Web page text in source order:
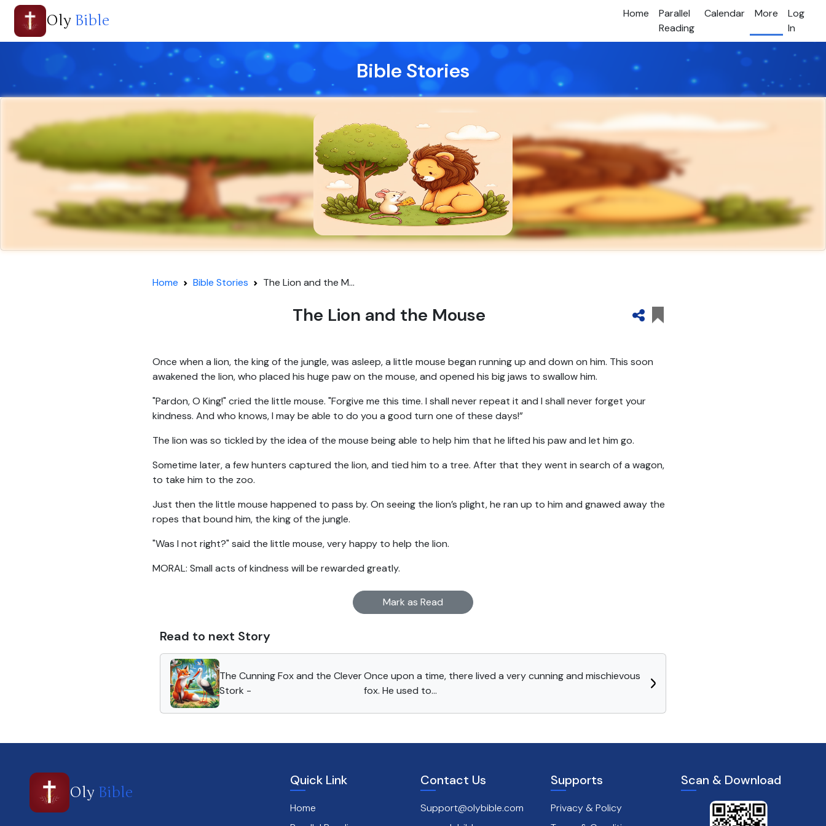
Oly Bible Home
Parallel
Reading
Calendar More
Log
In
Bible Stories
Home Bible Stories The Lion and the M...
The Lion and the Mouse
Once when a lion, the king of the jungle, was asleep, a little mouse began running up and down on him. This soon
awakened the lion, who placed his huge paw on the mouse, and opened his big jaws to swallow him.
"Pardon, O King!" cried the little mouse. "Forgive me this time. I shall never repeat it and I shall never forget your
kindness. And who knows, I may be able to do you a good turn one of these days!”
The lion was so tickled by the idea of the mouse being able to help him that he lifted his paw and let him go.
Sometime later, a few hunters captured the lion, and tied him to a tree. After that they went in search of a wagon,
to take him to the zoo.
Just then the little mouse happened to pass by. On seeing the lion’s plight, he ran up to him and gnawed away the
ropes that bound him, the king of the jungle.
"Was I not right?" said the little mouse, very happy to help the lion.
MORAL: Small acts of kindness will be rewarded greatly.
Mark as Read
Read to next Story
The Cunning Fox and the Clever
Stork -
Once upon a time, there lived a very cunning and mischievous
fox. He used to...
Oly Bible
Quick Link
Home
Contact Us
Support@olybible.com
Supports
Privacy & Policy
Scan & Download